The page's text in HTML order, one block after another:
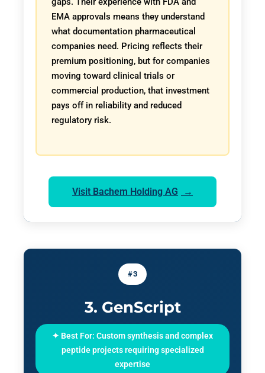
EMA approvals means they understand
what documentation pharmaceutical
companies need. Pricing reflects their
premium positioning, but for companies
moving toward clinical trials or
commercial production, that investment
pays off in reliability and reduced
regulatory risk.
Visit Bachem Holding AG
#3
3. GenScript
✦ Best For: Custom synthesis and complex
peptide projects requiring specialized
expertise